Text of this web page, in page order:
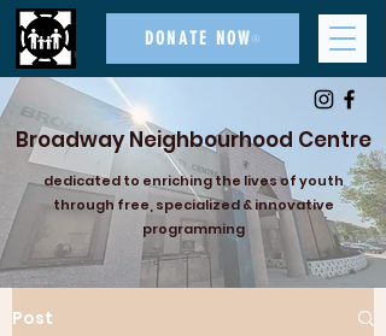
DONATE NOW
Broadway Neighbourhood Centre
dedicated to enriching the lives of youth
through free, specialized & innovative
programming
Post